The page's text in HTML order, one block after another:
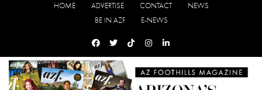
HOME ADVERTISE CONTACT
NEWS
BE IN AZF
E-NEWS